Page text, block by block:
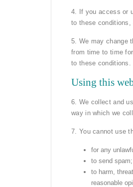
4. If you access or
to these
5. We may change
from time to time
to these conditions.
Using this
6. We collect and
way in which we
7. You cannot use
for any
to send spam;
to harm,
reasonable